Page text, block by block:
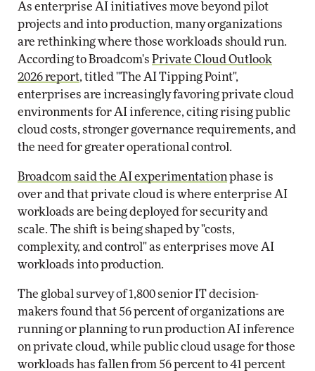
As enterprise AI initiatives move beyond pilot
projects and into production, many organizations
are rethinking where those workloads should run.
According to Broadcom's Private Cloud Outlook
2026 report, titled "The AI Tipping Point",
enterprises are increasingly favoring private cloud
environments for AI inference, citing rising public
cloud costs, stronger governance requirements, and
the need for greater operational control.
Broadcom said the AI experimentation phase is
over and that private cloud is where enterprise AI
workloads are being deployed for security and
scale. The shift is being shaped by "costs,
complexity, and control" as enterprises move AI
workloads into production.
The global survey of 1,800 senior IT decision-
makers found that 56 percent of organizations are
running or planning to run production AI inference
on private cloud, while public cloud usage for those
workloads has fallen from 56 percent to 41 percent